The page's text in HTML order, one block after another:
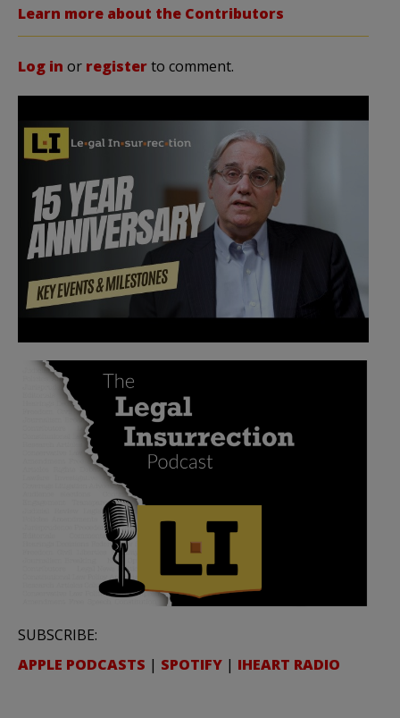
Learn more about the Contributors
Log in or registerto comment.
SUBSCRIBE:
APPLE PODCASTS | SPOTIFY | IHEART RADIO